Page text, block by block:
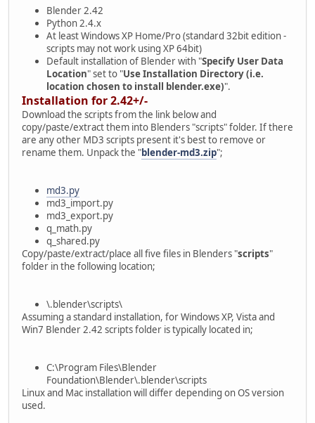
Blender 2.42
Python 2.4.x
At least Windows XP Home/Pro (standard 32bit edition -
scripts may not work using XP 64bit)
Default installation of Blender with "Specify User Data
Location" set to "Use Installation Directory (i.e.
location chosen to install blender.exe)".
Installation for 2.42+/-
Download the scripts from the link below and
copy/paste/extract them into Blenders "scripts" folder. If there
are any other MD3 scripts present it's best to remove or
rename them. Unpack the "blender-md3.zip";
md3.py
md3_import.py
md3_export.py
q_math.py
q_shared.py
Copy/paste/extract/place all five files in Blenders "scripts"
folder in the following location;
\.blender\scripts\
Assuming a standard installation, for Windows XP, Vista and
Win7 Blender 2.42 scripts folder is typically located in;
C:\Program Files\Blender
Foundation\Blender\.blender\scripts
Linux and Mac installation will differ depending on OS version
used.